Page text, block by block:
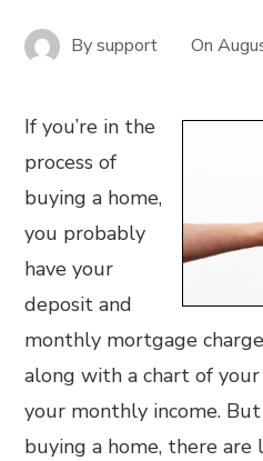
Bysupport On
If you’re in the
process of
buying a home,
you probably
have your
deposit and
monthly mortgage
along with a chart of
your monthly income.
buying a home, there